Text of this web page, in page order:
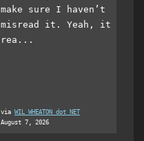
make sure I haven’t
misread it. Yeah, it
rea...
via WIL WHEATON dot NET
August 7, 2026